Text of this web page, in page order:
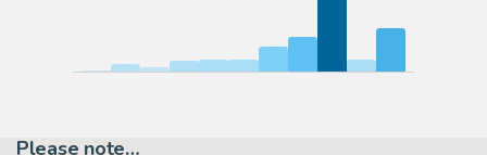
Please note…